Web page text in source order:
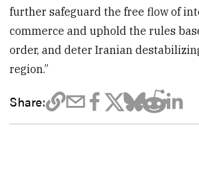
further safeguard the free flow of
commerce and uphold the rules
order, and deter Iranian
region.”
Share: